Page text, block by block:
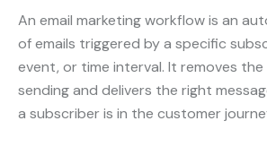
An email marketing workflow is an
of emails triggered by a specific
event, or time interval. It removes the
sending and delivers the right
a subscriber is in the customer